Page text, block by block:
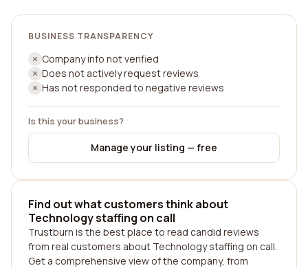
BUSINESS TRANSPARENCY
Company info not verified
Does not actively request reviews
Has not responded to negative reviews
Is this your business?
Manage your listing — free
Find out what customers think about
Technology staffing on call
Trustburn is the best place to read candid reviews
from real customers about Technology staffing on call.
Get a comprehensive view of the company, from